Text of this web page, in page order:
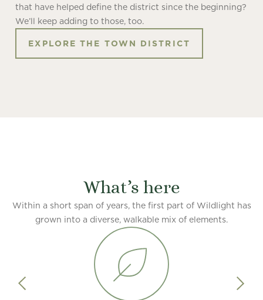
that have helped define the district since the beginning?
We’ll keep adding to those, too.
EXPLORE THE TOWN DISTRICT
What’s here
Within a short span of years, the first part of Wildlight has
grown into a diverse, walkable mix of elements.